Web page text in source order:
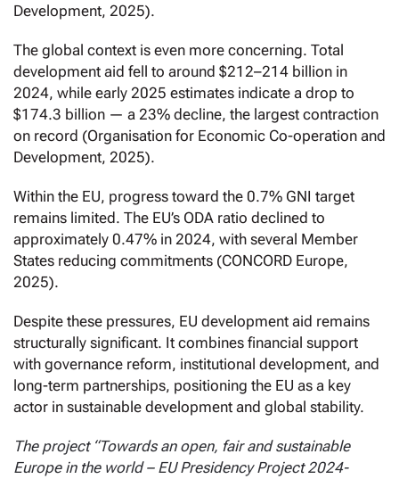
Development, 2025).
The global context is even more concerning. Total
development aid fell to around $212–214 billion in
2024, while early 2025 estimates indicate a drop to
$174.3 billion — a 23% decline, the largest contraction
on record (Organisation for Economic Co-operation and
Development, 2025).
Within the EU, progress toward the 0.7% GNI target
remains limited. The EU’s ODA ratio declined to
approximately 0.47% in 2024, with several Member
States reducing commitments (CONCORD Europe,
2025).
Despite these pressures, EU development aid remains
structurally significant. It combines financial support
with governance reform, institutional development, and
long-term partnerships, positioning the EU as a key
actor in sustainable development and global stability.
The project “Towards an open, fair and sustainable
Europe in the world – EU Presidency Project 2024-